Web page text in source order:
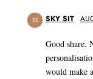
SS SKY SIT
Good share.
would make